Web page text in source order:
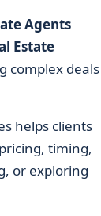
Agents
Estate
complex deals
helps clients
timing,
or exploring